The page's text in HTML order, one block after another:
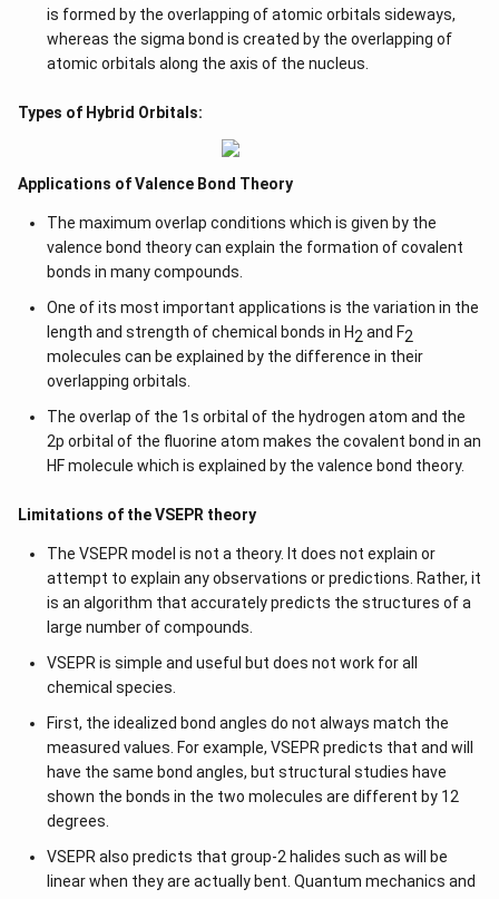
is formed by the overlapping of atomic orbitals sideways,
whereas the sigma bond is created by the overlapping of
atomic orbitals along the axis of the nucleus.
Types of Hybrid Orbitals:
Applications of Valence Bond Theory
The maximum overlap conditions which is given by the
valence bond theory can explain the formation of covalent
bonds in many compounds.
One of its most important applications is the variation in the
length and strength of chemical bonds in H2 and F2
molecules can be explained by the difference in their
overlapping orbitals.
The overlap of the 1s orbital of the hydrogen atom and the
2p orbital of the fluorine atom makes the covalent bond in an
HF molecule which is explained by the valence bond theory.
Limitations of the VSEPR theory
The VSEPR model is not a theory. It does not explain or
attempt to explain any observations or predictions. Rather, it
is an algorithm that accurately predicts the structures of a
large number of compounds.
VSEPR is simple and useful but does not work for all
chemical species.
First, the idealized bond angles do not always match the
measured values. For example, VSEPR predicts that and will
have the same bond angles, but structural studies have
shown the bonds in the two molecules are different by 12
degrees.
VSEPR also predicts that group-2 halides such as will be
linear when they are actually bent. Quantum mechanics and